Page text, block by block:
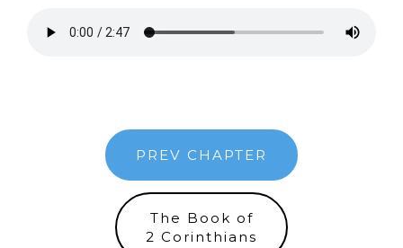
PREV CHAPTER
The Book of
2 Corinthians